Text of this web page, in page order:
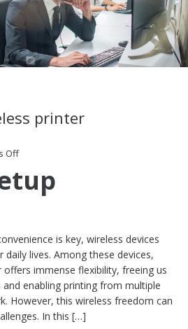
printer
Offon Printer Setup
is key, wireless devices
lives. Among these devices,
immense flexibility, freeing us
enabling printing from multiple
However, this wireless freedom can
In this […]